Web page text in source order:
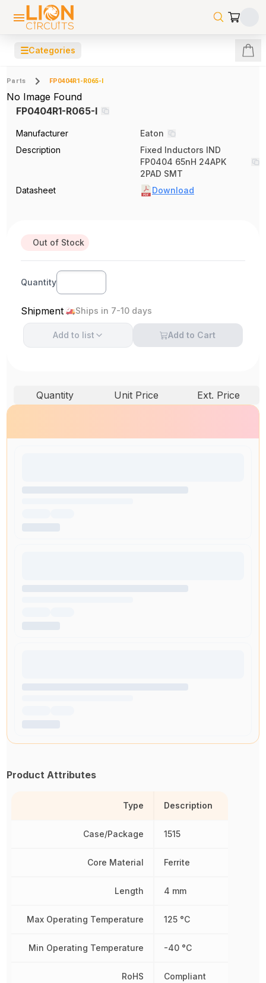
☰Categories
Parts FP0404R1-R065-I
No Image Found
FP0404R1-R065-I
Manufacturer
Eaton
Description
Fixed Inductors IND
FP0404 65nH 24APK
2PAD SMT
Datasheet
Download
Out of Stock
Quantity
Shipment Ships in 7-10 days
Add to list Add to Cart
Quantity Unit Price Ext. Price
Product Attributes
Type
Case/Package
Core Material
Length
Max Operating Temperature
Min Operating Temperature
RoHS
Description
1515
Ferrite
4 mm
125 °C
-40 °C
Compliant